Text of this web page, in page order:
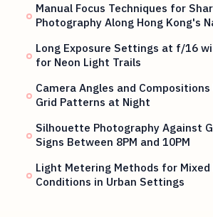
Manual Focus Techniques for
Photography Along Hong Kong's
Long Exposure Settings at f/16
for Neon Light Trails
Camera Angles and Compositions
Grid Patterns at Night
Silhouette Photography Against
Signs Between 8PM and 10PM
Light Metering Methods for
Conditions in Urban Settings